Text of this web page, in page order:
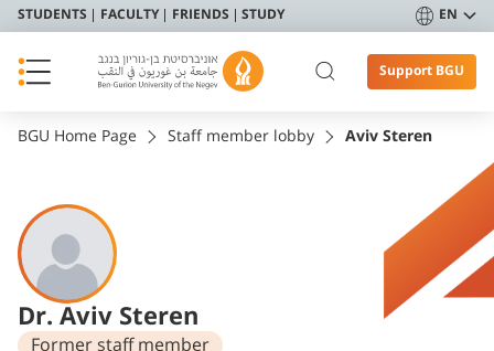
STUDENTS FACULTY FRIENDS STUDY EN
Support BGU
BGU Home Page Staff member lobby Aviv Steren
Dr. Aviv Steren
Former staff member